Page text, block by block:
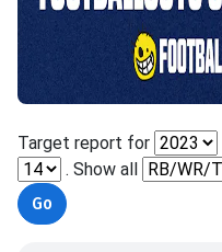
Target report for
. Show all